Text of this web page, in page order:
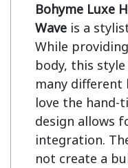
Bohyme Luxe
Wave is a
While
body, this
many different
love the hand-
design allows
integration.
not create a